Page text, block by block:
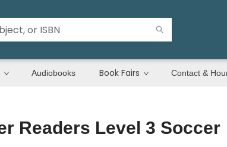
Audiobooks Book Fairs Contact &
Readers Level 3 Soccer